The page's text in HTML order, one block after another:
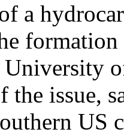
a
the issue,
US